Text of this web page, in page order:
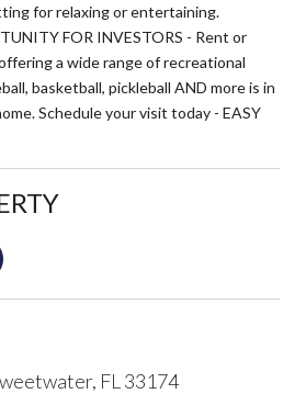
for relaxing or entertaining.
FOR INVESTORS - Rent or
a wide range of recreational
basketball, pickleball AND more is in
Schedule your visit today - EASY
FL 33174